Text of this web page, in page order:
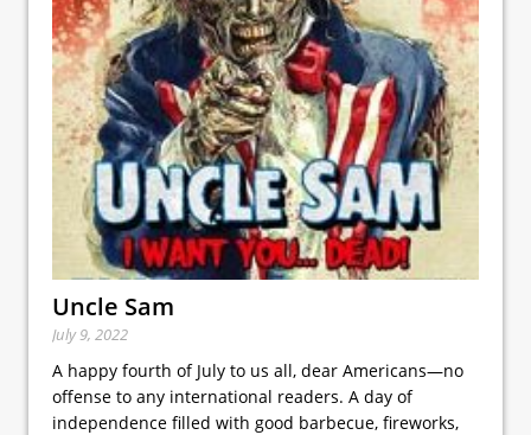
Uncle Sam
July 9, 2022
A happy fourth of July to us all, dear Americans—no
offense to any international readers. A day of
independence filled with good barbecue, fireworks,